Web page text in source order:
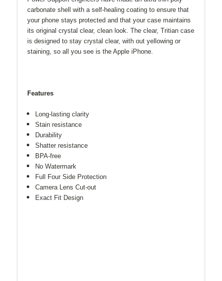
carbonate shell with a self-healing coating to ensure that
your phone stays protected and that your case maintains
its original crystal clear, clean look. The clear, Tritian case
is designed to stay crystal clear, with out yellowing or
staining, so all you see is the Apple iPhone.
Features
Long-lasting clarity
Stain resistance
Durability
Shatter resistance
BPA-free
No Watermark
Full Four Side Protection
Camera Lens Cut-out
Exact Fit Design